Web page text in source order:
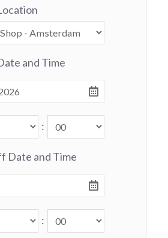
and Time
:
Date and Time
: